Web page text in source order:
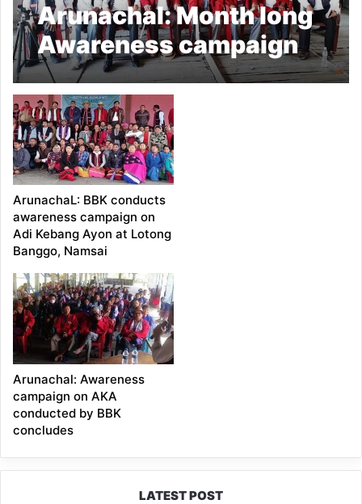
Arunachal: Month long
Awareness campaign
on Adi Kebang Ayon
Concludes
ArunachaL: BBK conducts
awareness campaign on
Adi Kebang Ayon at Lotong
Banggo, Namsai
Arunachal: Awareness
campaign on AKA
conducted by BBK
concludes
LATEST POST